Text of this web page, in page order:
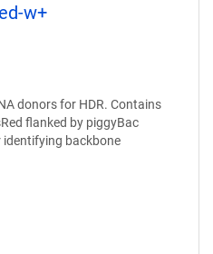
w+
donors for HDR. Contains
flanked by piggyBac
backbone